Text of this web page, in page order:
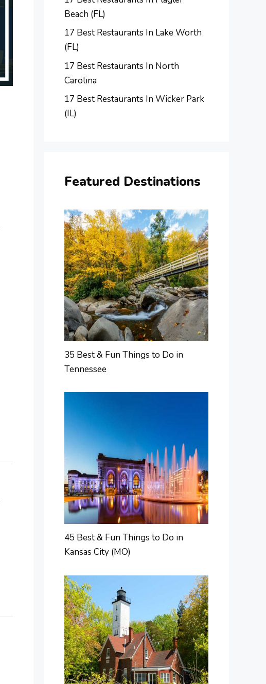
Beach (FL)
17 Best Restaurants In Lake Worth
(FL)
17 Best Restaurants In North
Carolina
17 Best Restaurants In Wicker Park
(IL)
Featured Destinations
35 Best & Fun Things to Do in
Tennessee
45 Best & Fun Things to Do in
Kansas City (MO)